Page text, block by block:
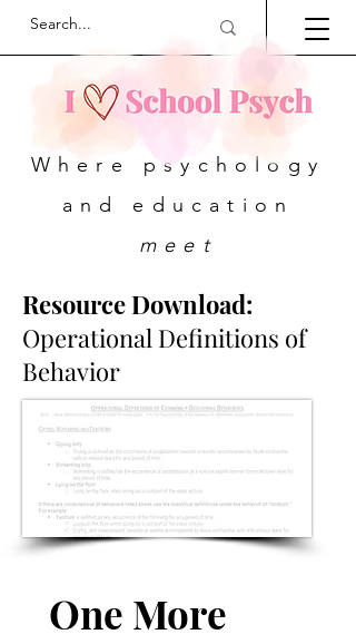
Where psychology
and education
meet
Resource Download:
Operational Definitions of
Behavior
One More